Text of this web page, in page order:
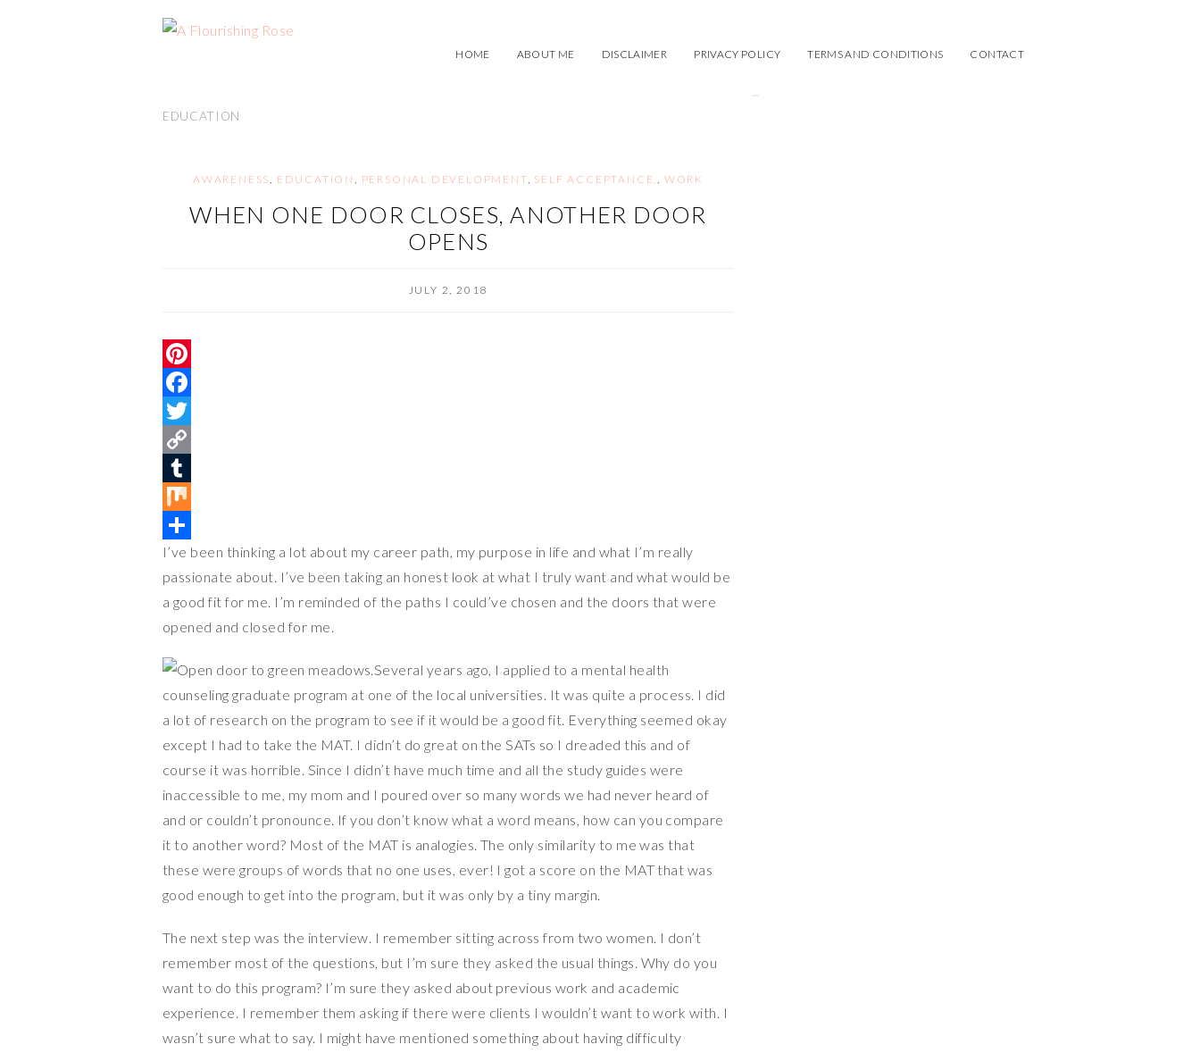
HOME ABOUT ME DISCLAIMER PRIVACY POLICY TERMS AND CONDITIONS CONTACT
EDUCATION
AWARENESS, EDUCATION, PERSONAL DEVELOPMENT, SELF ACCEPTANCE,, WORK
WHEN ONE DOOR CLOSES, ANOTHER DOOR
OPENS
JULY 2, 2018
P
n
e
e
s
t
F
a
e
b
o
o
k
T
w
t
e
r
C
o
p
y
L
i
k
T
u
m
b
l
M
i
x
S
h
a
e
I’ve been thinking a lot about my career path, my purpose in life and what I’m really
passionate about. I’ve been taking an honest look at what I truly want and what would be
a good fit for me. I’m reminded of the paths I could’ve chosen and the doors that were
opened and closed for me.
Several years ago, I applied to a mental health
counseling graduate program at one of the local universities. It was quite a process. I did
a lot of research on the program to see if it would be a good fit. Everything seemed okay
except I had to take the MAT. I didn’t do great on the SATs so I dreaded this and of
course it was horrible. Since I didn’t have much time and all the study guides were
inaccessible to me, my mom and I poured over so many words we had never heard of
and or couldn’t pronounce. If you don’t know what a word means, how can you compare
it to another word? Most of the MAT is analogies. The only similarity to me was that
these were groups of words that no one uses, ever! I got a score on the MAT that was
good enough to get into the program, but it was only by a tiny margin.
The next step was the interview. I remember sitting across from two women. I don’t
remember most of the questions, but I’m sure they asked the usual things. Why do you
want to do this program? I’m sure they asked about previous work and academic
experience. I remember them asking if there were clients I wouldn’t want to work with. I
wasn’t sure what to say. I might have mentioned something about having difficulty